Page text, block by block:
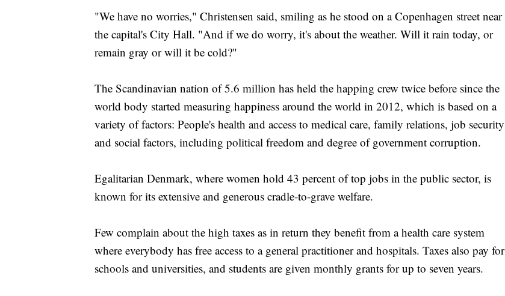
"We have no worries," Christensen said, smiling as he stood on a Copenhagen street near
the capital's City Hall. "And if we do worry, it's about the weather. Will it rain today, or
remain gray or will it be cold?"
The Scandinavian nation of 5.6 million has held the happing crew twice before since the
world body started measuring happiness around the world in 2012, which is based on a
variety of factors: People's health and access to medical care, family relations, job security
and social factors, including political freedom and degree of government corruption.
Egalitarian Denmark, where women hold 43 percent of top jobs in the public sector, is
known for its extensive and generous cradle-to-grave welfare.
Few complain about the high taxes as in return they benefit from a health care system
where everybody has free access to a general practitioner and hospitals. Taxes also pay for
schools and universities, and students are given monthly grants for up to seven years.